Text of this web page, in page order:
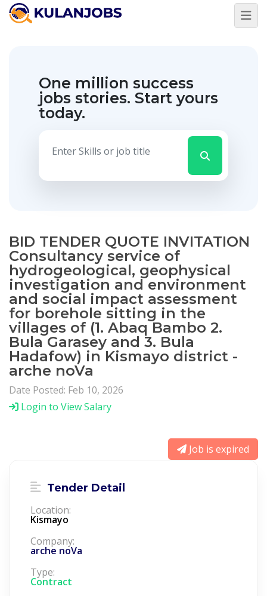
One million success
jobs stories. Start yours
today.
BID TENDER QUOTE INVITATION
Consultancy service of
hydrogeological, geophysical
investigation and environment
and social impact assessment
for borehole sitting in the
villages of (1. Abaq Bambo 2.
Bula Garasey and 3. Bula
Hadafow) in Kismayo district -
arche noVa
Date Posted: Feb 10, 2026
Login to View Salary
Job is expired
Tender Detail
Location:
Kismayo
Company:
arche noVa
Type:
Contract